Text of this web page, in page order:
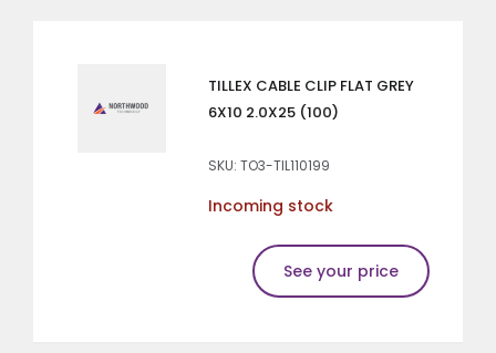
TILLEX CABLE CLIP FLAT GREY
6X10 2.0X25 (100)
SKU: TO3-TIL110199
Incoming stock
See your price